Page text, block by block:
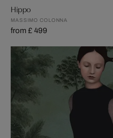
Hippo
MASSIMO COLONNA
from £ 499